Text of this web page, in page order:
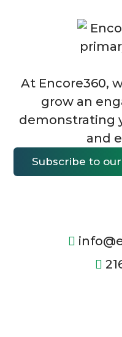
At Encore360,
grow an
demonstrating
and
Subscribe to